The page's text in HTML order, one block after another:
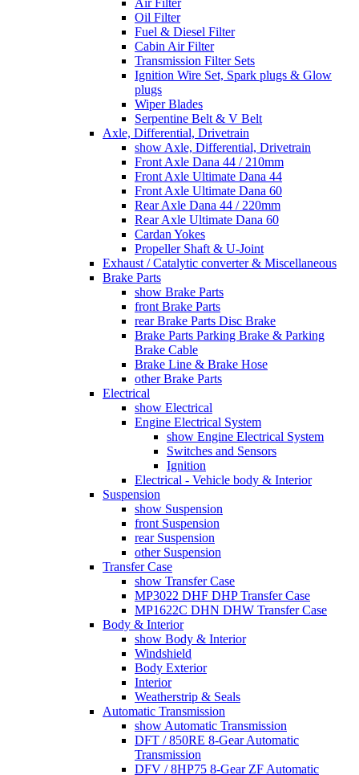
Oil Filter
Fuel & Diesel Filter
Cabin Air Filter
Transmission Filter Sets
Ignition Wire Set, Spark plugs & Glow
plugs
Wiper Blades
Serpentine Belt & V Belt
Axle, Differential, Drivetrain
show Axle, Differential, Drivetrain
Front Axle Dana 44 / 210mm
Front Axle Ultimate Dana 44
Front Axle Ultimate Dana 60
Rear Axle Dana 44 / 220mm
Rear Axle Ultimate Dana 60
Cardan Yokes
Propeller Shaft & U-Joint
Exhaust / Catalytic converter & Miscellaneous
Brake Parts
show Brake Parts
front Brake Parts
rear Brake Parts Disc Brake
Brake Parts Parking Brake & Parking
Brake Cable
Brake Line & Brake Hose
other Brake Parts
Electrical
show Electrical
Engine Electrical System
show Engine Electrical System
Switches and Sensors
Ignition
Electrical - Vehicle body & Interior
Suspension
show Suspension
front Suspension
rear Suspension
other Suspension
Transfer Case
show Transfer Case
MP3022 DHF DHP Transfer Case
MP1622C DHN DHW Transfer Case
Body & Interior
show Body & Interior
Windshield
Body Exterior
Interior
Weatherstrip & Seals
Automatic Transmission
show Automatic Transmission
DFT / 850RE 8-Gear Automatic
Transmission
DFV / 8HP75 8-Gear ZF Automatic